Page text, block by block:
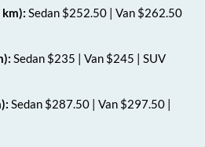
km): Sedan $252.50 | Van $262.50
Sedan $235 | Van $245 | SUV
Sedan $287.50 | Van $297.50 |